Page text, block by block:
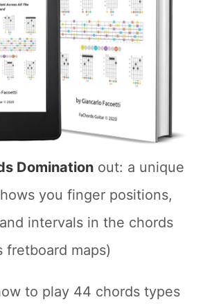
Domination out: a unique
you finger positions,
intervals in the chords
fretboard maps)
to play 44 chords types